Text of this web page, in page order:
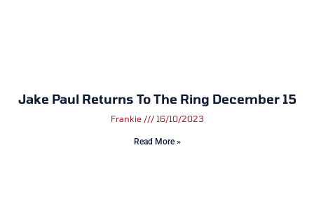
Jake Paul Returns To The Ring December 15
Frankie 16/10/2023
Read More »